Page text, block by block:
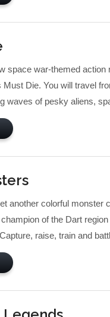
space war-themed
Die. You will travel
waves of pesky aliens,
another colorful monster
of the Dart
raise, train and